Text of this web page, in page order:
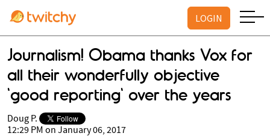
LOGIN
Journalism! Obama thanks Vox for
all their wonderfully objective
'good reporting' over the years
Doug P.
12:29 PM on January 06, 2017